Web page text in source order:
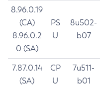
8.96.0.19
(CA)
8.96.0.2
0 (SA)
PS
U
8u502-
b07
7.87.0.14
(SA)
CP
U
7u511-
b01